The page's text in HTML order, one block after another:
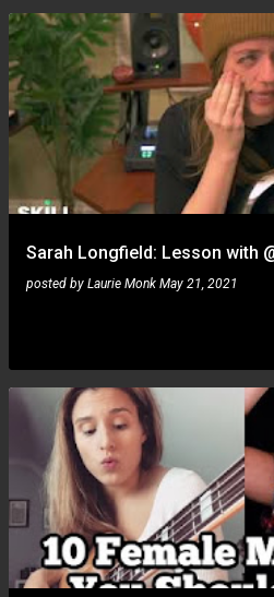
Sarah Longfield: Lesson with
posted by Laurie Monk May 21, 2021